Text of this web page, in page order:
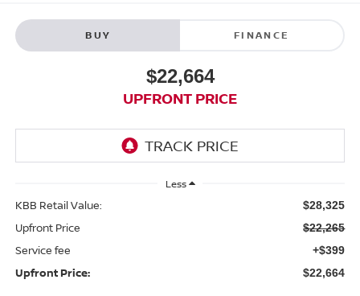
BUY FINANCE
$22,664
UPFRONT PRICE
Less
KBB Retail Value: $28,325
Upfront Price $22,265
Service fee +$399
Upfront Price: $22,664